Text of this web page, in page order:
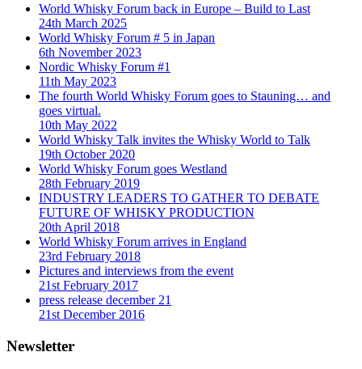
World Whisky Forum back in Europe – Build to Last
24th March 2025
World Whisky Forum # 5 in Japan
6th November 2023
Nordic Whisky Forum #1
11th May 2023
The fourth World Whisky Forum goes to Stauning… and
goes virtual.
10th May 2022
World Whisky Talk invites the Whisky World to Talk
19th October 2020
World Whisky Forum goes Westland
28th February 2019
INDUSTRY LEADERS TO GATHER TO DEBATE
FUTURE OF WHISKY PRODUCTION
20th April 2018
World Whisky Forum arrives in England
23rd February 2018
Pictures and interviews from the event
21st February 2017
press release december 21
21st December 2016
Newsletter